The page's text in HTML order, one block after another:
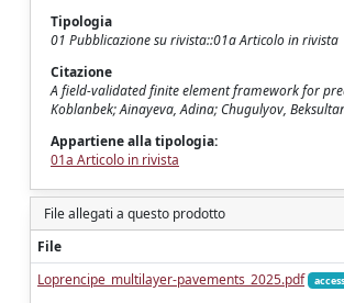
Tipologia
01 Pubblicazione su rivista::01a Articolo in rivista
Citazione
A field-validated finite element framework for
Koblanbek; Ainayeva, Adina; Chugulyov,
Appartiene alla tipologia:
01a Articolo in rivista
File allegati a questo prodotto
File
Loprencipe_multilayer-pavements_2025.pdf